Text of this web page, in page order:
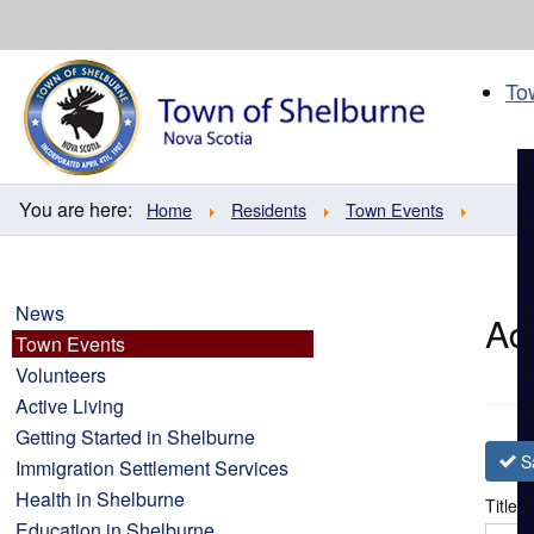
You are here: Home Residents Town Events
Title
News
Town Events
Volunteers
Active Living
Getting Started in Shelburne
Immigration Settlement Services
Health in Shelburne